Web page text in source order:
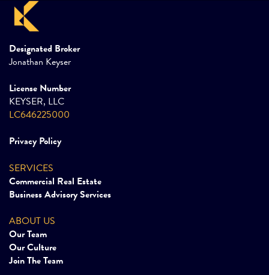
Designated Broker
Jonathan Keyser
License Number
KEYSER, LLC
LC646225000
Privacy Policy
SERVICES
Commercial Real Estate
Business Advisory Services
ABOUT US
Our Team
Our Culture
Join The Team